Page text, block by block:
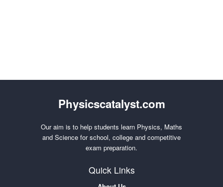
Physicscatalyst.com
Our aim is to help students learn Physics, Maths
and Science for school, college and competitive
exam preparation.
Quick Links